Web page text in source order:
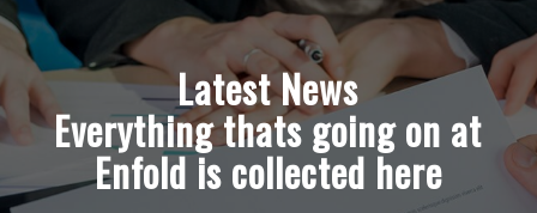
Latest News
Everything thats going on at
Enfold is collected here